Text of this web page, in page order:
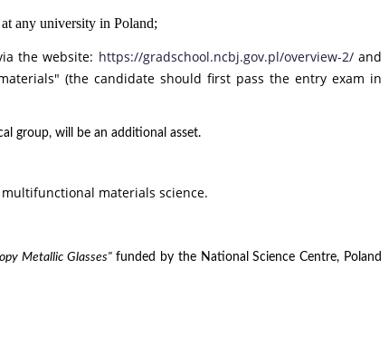
any university in Poland;
the website: https://gradschool.ncbj.gov.pl/overview-2/ and
(the candidate should first pass the entry exam in
group, will be an additional asset.
materials science.
Metallic Glasses"funded by the National Science Centre, Poland